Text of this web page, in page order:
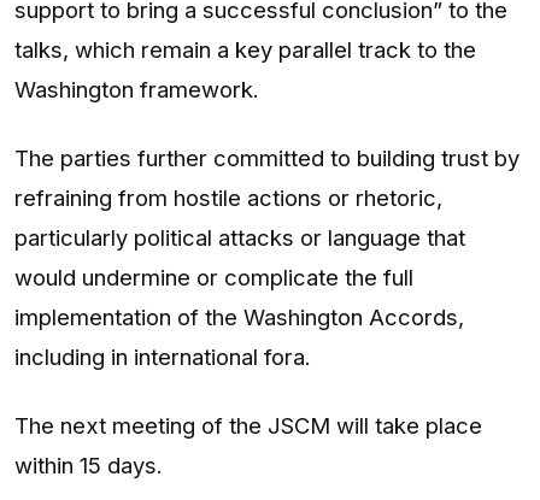
support to bring a successful conclusion” to the
talks, which remain a key parallel track to the
Washington framework.
The parties further committed to building trust by
refraining from hostile actions or rhetoric,
particularly political attacks or language that
would undermine or complicate the full
implementation of the Washington Accords,
including in international fora.
The next meeting of the JSCM will take place
within 15 days.